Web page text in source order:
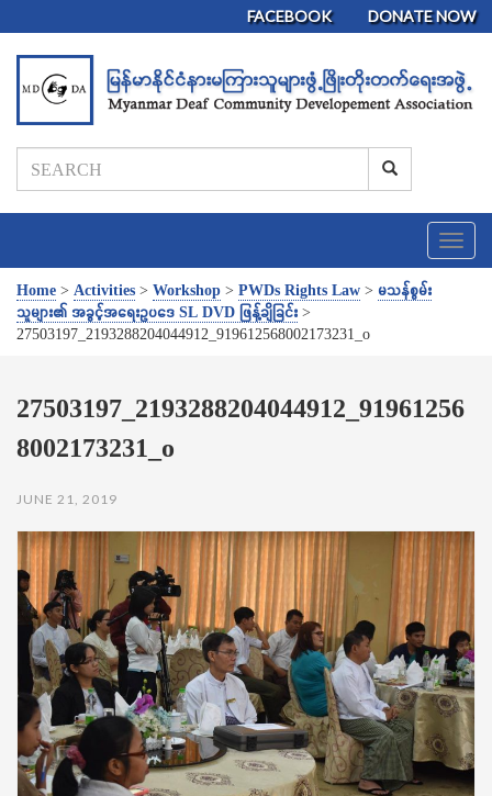
FACEBOOK DONATE NOW
T
o
a
v
i
o
Home > Activities > Workshop > PWDs Rights Law > မသန်စွမ်း
သူများ၏ အခွင့်အရေးဥပဒေ SL DVD ဖြန့်ချိခြင်း >
27503197_2193288204044912_919612568002173231_o
27503197_2193288204044912_91961256
8002173231_o
JUNE 21, 2019